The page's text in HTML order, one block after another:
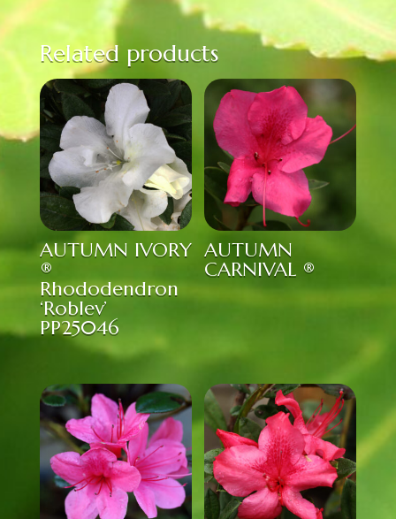
Related products
AUTUMN IVORY
®
Rhododendron
‘Roblev’
PP25046
AUTUMN
CARNIVAL ®